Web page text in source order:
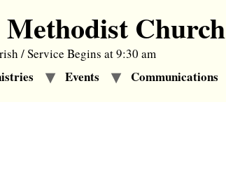
Church
/ Service Begins at 9:30 am
Events Communications